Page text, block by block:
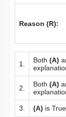
Reason (R):
1. Both (A)
2. Both (A)
3. (A) is